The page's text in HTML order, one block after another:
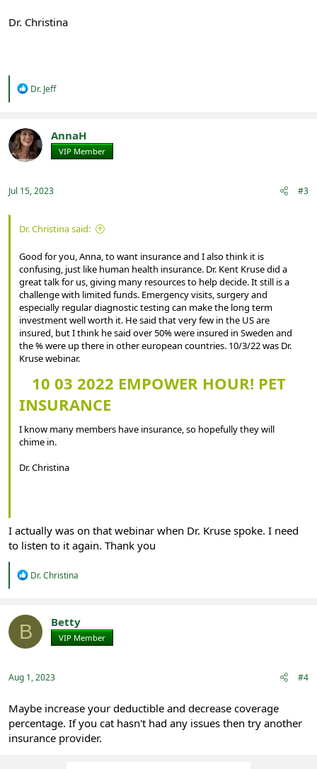
Dr. Christina
R
t
i
o
Dr. Jeff
AnnaH
VIP Member
Jul 15, 2023 #3
Dr. Christina said:
Good for you, Anna, to want insurance and I also think it is
confusing, just like human health insurance. Dr. Kent Kruse did a
great talk for us, giving many resources to help decide. It still is a
challenge with limited funds. Emergency visits, surgery and
especially regular diagnostic testing can make the long term
investment well worth it. He said that very few in the US are
insured, but I think he said over 50% were insured in Sweden and
the % were up there in other european countries. 10/3/22 was Dr.
Kruse webinar.
10 03 2022 EMPOWER HOUR! PET
INSURANCE
I know many members have insurance, so hopefully they will
chime in.
Dr. Christina
I actually was on that webinar when Dr. Kruse spoke. I need
to listen to it again. Thank you
R
t
i
o
Dr. Christina
B Betty
VIP Member
Aug 1, 2023 #4
Maybe increase your deductible and decrease coverage
percentage. If you cat hasn't had any issues then try another
insurance provider.